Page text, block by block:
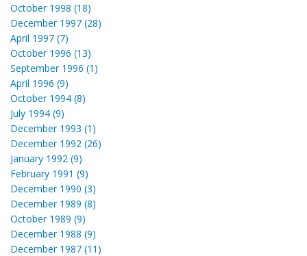
October 1998 (18)
December 1997 (28)
April 1997 (7)
October 1996 (13)
September 1996 (1)
April 1996 (9)
October 1994 (8)
July 1994 (9)
December 1993 (1)
December 1992 (26)
January 1992 (9)
February 1991 (9)
December 1990 (3)
December 1989 (8)
October 1989 (9)
December 1988 (9)
December 1987 (11)